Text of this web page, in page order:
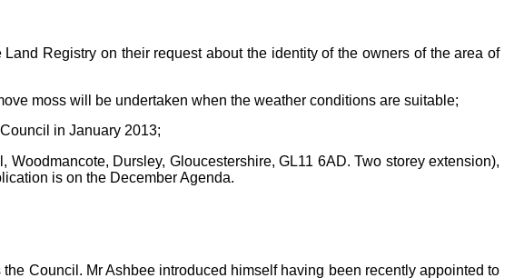
Registry on their request about the identity of the owners of the area of
moss will be undertaken when the weather conditions are suitable;
in January 2013;
Dursley, Gloucestershire, GL11 6AD. Two storey extension),
is on the December Agenda.
Council. Mr Ashbee introduced himself having been recently appointed to